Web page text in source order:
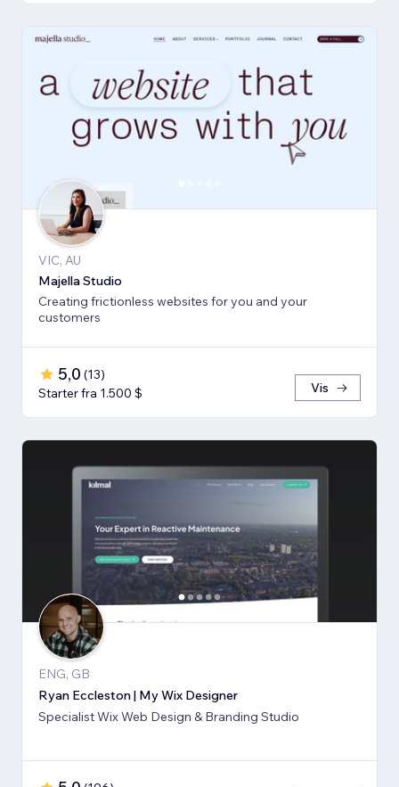
VIC, AU
Majella Studio
Creating frictionless websites for you and your
customers
5,0 (13)
Starter fra 1.500 $
Vis
ENG, GB
Ryan Eccleston | My Wix Designer
Specialist Wix Web Design & Branding Studio